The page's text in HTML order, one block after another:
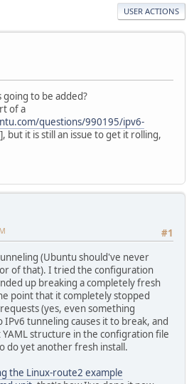
USER ACTIONS
to be added?
of a
questions/990195/ipv6-
], but it is still an issue to get it rolling,
#1
(Ubuntu should've never
of that). I tried the configuration
up breaking a completely fresh
point that it completely stopped
(yes, even something
tunneling causes it to break, and
structure in the configration file
do yet another fresh install.
the Linux-route2 example